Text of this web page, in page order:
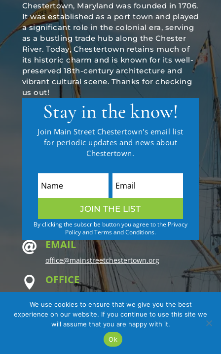
Chestertown, Maryland was founded in 1706.
It was established as a port town and played
a significant role in the colonial era, serving
as a bustling trade hub along the Chester
River. Today, Chestertown retains much of
its historic charm and is known for its well-
preserved 18th-century architecture and
vibrant cultural scene. Thanks for checking
us out!
Stay in the know!
Join Main Street Chestertown's email list
for periodic updates and news about
Chestertown.
JOIN THE LIST
By clicking the subscribe button you agree to the Privacy
Policy and Terms and Conditions.
 EMAIL
office@mainstreetchestertown.org
 OFFICE
Kent County Visitors Center
2nd Floor
122 N. Cross Street
Chestertown, MD 21620
MAILING ADDRESS
We use cookies to ensure that we give you the best
experience on our website. If you continue to use this site we
will assume that you are happy with it.
Ok